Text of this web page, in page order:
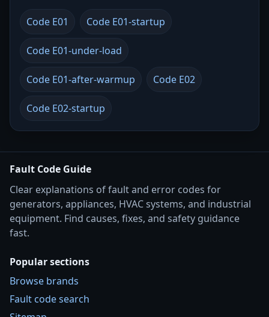
Code E01 Code E01-startup
Code E01-under-load
Code E01-after-warmup Code E02
Code E02-startup
Fault Code Guide
Clear explanations of fault and error codes for
generators, appliances, HVAC systems, and industrial
equipment. Find causes, fixes, and safety guidance
fast.
Popular sections
Browse brands
Fault code search